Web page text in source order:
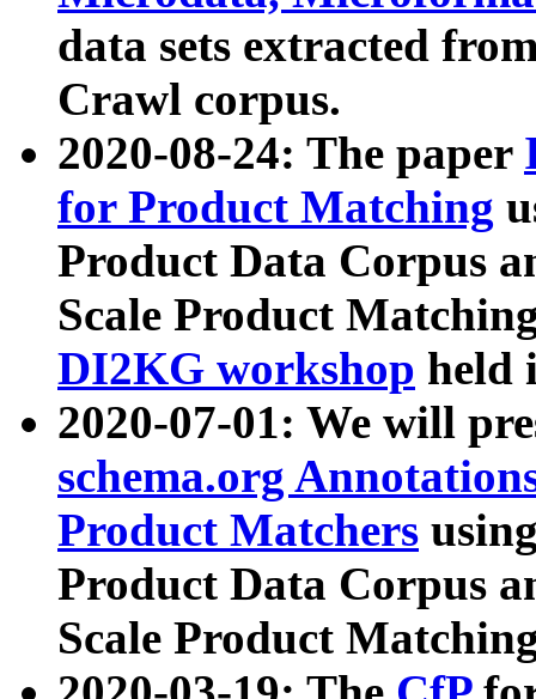
data sets extracted
Crawl corpus.
2020-08-24: The paper
for Product Matching
Product Data Corpus
Scale Product
DI2KG workshop held
2020-07-01: We will
schema.org
Product Matchers
Product Data Corpus
Scale Product